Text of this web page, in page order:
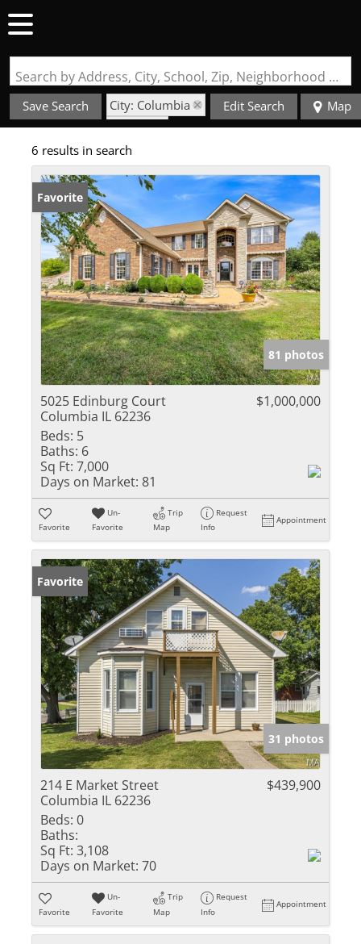
Search by Address, City, School, Zip, Neighborhood or #MLS
Save Search
City: Columbia
State: IL
Style: 2 Story
Edit Search Map
6 results in search
Favorite
81 photos
5025 Edinburg Court
Columbia IL 62236
$1,000,000
Beds: 5
Baths: 6
Sq Ft: 7,000
Days on Market: 81
Favorite
Un-
Favorite
Trip
Map
Request
Info
Appointment
Favorite
31 photos
214 E Market Street
Columbia IL 62236
$439,900
Beds: 0
Baths:
Sq Ft: 3,108
Days on Market: 70
Favorite
Un-
Favorite
Trip
Map
Request
Info
Appointment